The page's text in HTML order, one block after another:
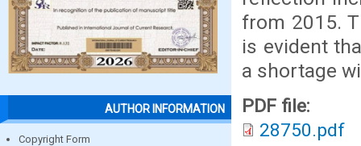
AUTHOR INFORMATION
Copyright Form
from 2015.
is evident
a shortage
PDF file:
28750.pdf